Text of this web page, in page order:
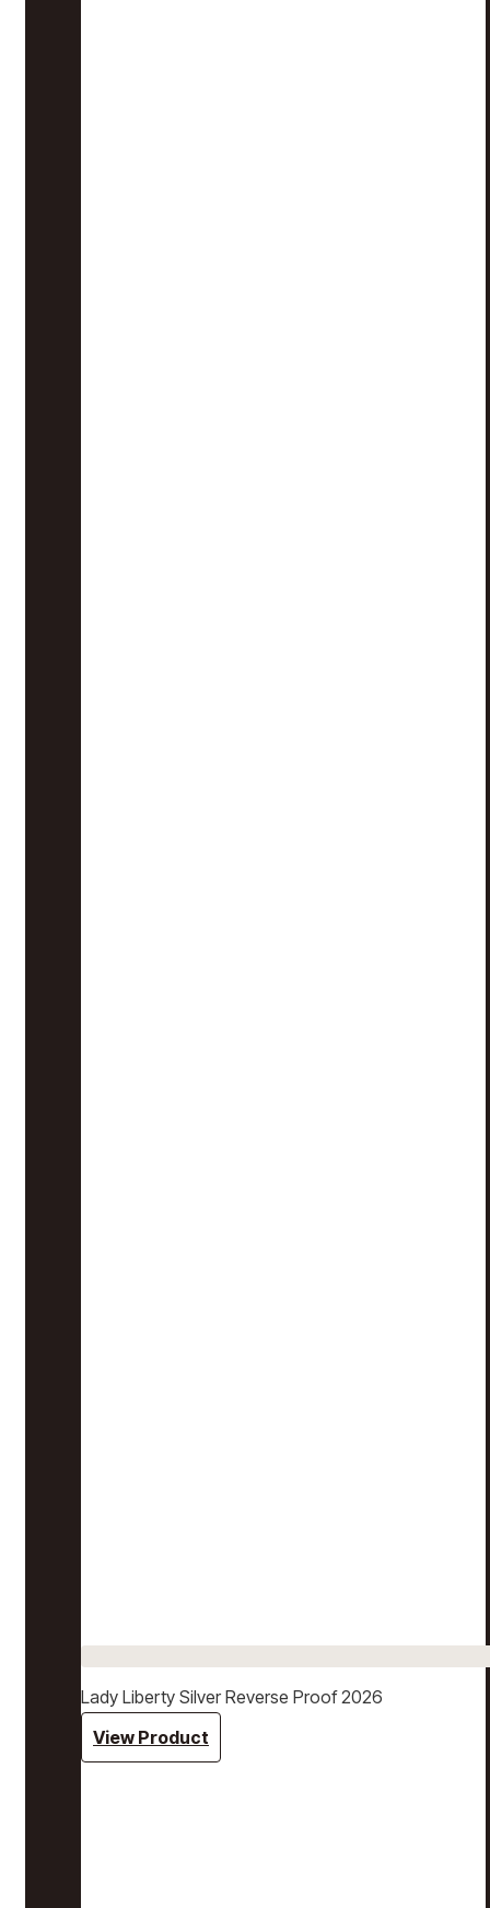
Lady Liberty Silver Reverse Proof 2026
View Product